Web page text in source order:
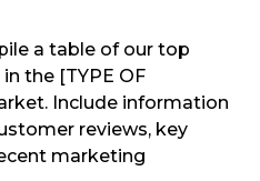
a table of our top
the [TYPE OF
Include information
reviews, key
marketing